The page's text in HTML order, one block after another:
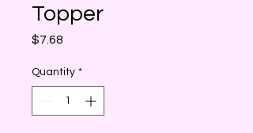
Topper
$7.68
Quantity *